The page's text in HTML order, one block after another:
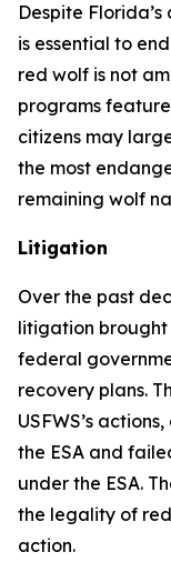
Despite
is essential to
red wolf is not
programs
citizens may
the most
remaining wolf
Litigation
Over the past
litigation brought
federal
recovery plans.
USFWS’s
the ESA and
under the ESA.
the legality of
action.